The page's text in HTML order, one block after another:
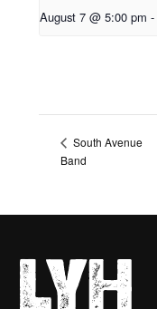
August 7 @ 5:00 pm -
South Avenue
Band